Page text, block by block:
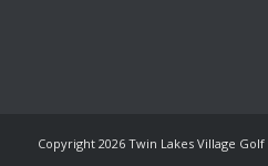
Copyright 2026 Twin Lakes Village